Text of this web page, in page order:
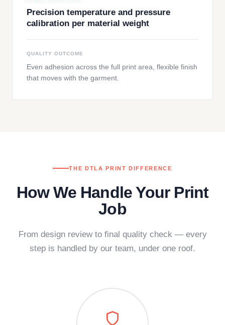
Precision temperature and pressure
calibration per material weight
QUALITY OUTCOME
Even adhesion across the full print area, flexible finish
that moves with the garment.
THE DTLA PRINT DIFFERENCE
How We Handle Your Print
Job
From design review to final quality check — every
step is handled by our team, under one roof.